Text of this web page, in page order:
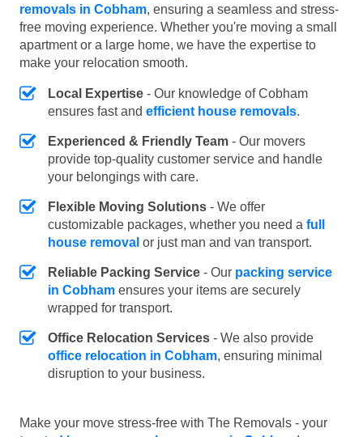
removals in Cobham, ensuring a seamless and stress-
free moving experience. Whether you're moving a small
apartment or a large home, we have the expertise to
make your relocation smooth.
Local Expertise - Our knowledge of Cobham
ensures fast and efficient house removals.
Experienced & Friendly Team - Our movers
provide top-quality customer service and handle
your belongings with care.
Flexible Moving Solutions - We offer
customizable packages, whether you need a full
house removal or just man and van transport.
Reliable Packing Service - Our packing service
in Cobham ensures your items are securely
wrapped for transport.
Office Relocation Services - We also provide
office relocation in Cobham, ensuring minimal
disruption to your business.
Make your move stress-free with The Removals - your